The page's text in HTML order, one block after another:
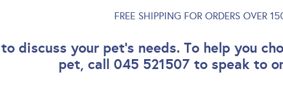
FREE SHIPPING FOR ORDERS OVER
discuss your pet’s needs. To help you
pet, call 045 521507 to speak to